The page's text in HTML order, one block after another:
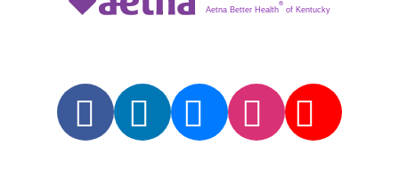
Aetna Better Health
®
of Kentucky